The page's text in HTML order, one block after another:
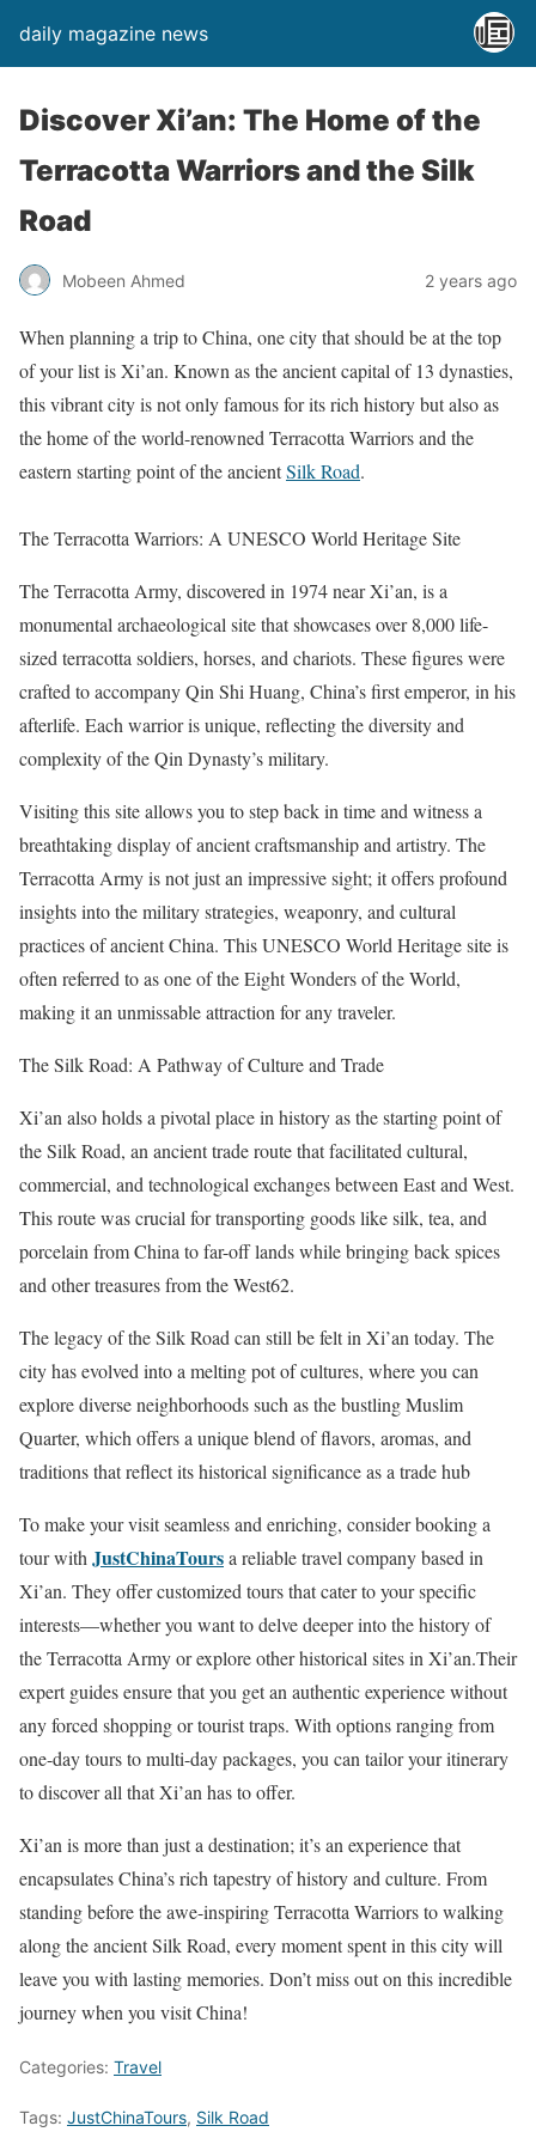
daily magazine news
Discover Xi’an: The Home of the
Terracotta Warriors and the Silk
Road
Mobeen Ahmed 2 years ago
When planning a trip to China, one city that should be at the top
of your list is Xi’an. Known as the ancient capital of 13 dynasties,
this vibrant city is not only famous for its rich history but also as
the home of the world-renowned Terracotta Warriors and the
eastern starting point of the ancientSilk Road.
The Terracotta Warriors: A UNESCO World Heritage Site
The Terracotta Army, discovered in 1974 near Xi’an, is a
monumental archaeological site that showcases over 8,000 life-
sized terracotta soldiers, horses, and chariots. These figures were
crafted to accompany Qin Shi Huang, China’s first emperor, in his
afterlife. Each warrior is unique, reflecting the diversity and
complexity of the Qin Dynasty’s military.
Visiting this site allows you to step back in time and witness a
breathtaking display of ancient craftsmanship and artistry. The
Terracotta Army is not just an impressive sight; it offers profound
insights into the military strategies, weaponry, and cultural
practices of ancient China. This UNESCO World Heritage site is
often referred to as one of the Eight Wonders of the World,
making it an unmissable attraction for any traveler.
The Silk Road: A Pathway of Culture and Trade
Xi’an also holds a pivotal place in history as the starting point of
the Silk Road, an ancient trade route that facilitated cultural,
commercial, and technological exchanges between East and West.
This route was crucial for transporting goods like silk, tea, and
porcelain from China to far-off lands while bringing back spices
and other treasures from the West62.
The legacy of the Silk Road can still be felt in Xi’an today. The
city has evolved into a melting pot of cultures, where you can
explore diverse neighborhoods such as the bustling Muslim
Quarter, which offers a unique blend of flavors, aromas, and
traditions that reflect its historical significance as a trade hub
To make your visit seamless and enriching, consider booking a
tour with JustChinaToursa reliable travel company based in
Xi’an. They offer customized tours that cater to your specific
interests—whether you want to delve deeper into the history of
the Terracotta Army or explore other historical sites in Xi’an.Their
expert guides ensure that you get an authentic experience without
any forced shopping or tourist traps. With options ranging from
one-day tours to multi-day packages, you can tailor your itinerary
to discover all that Xi’an has to offer.
Xi’an is more than just a destination; it’s an experience that
encapsulates China’s rich tapestry of history and culture. From
standing before the awe-inspiring Terracotta Warriors to walking
along the ancient Silk Road, every moment spent in this city will
leave you with lasting memories. Don’t miss out on this incredible
journey when you visit China!
Categories: Travel
Tags: JustChinaTours, Silk Road